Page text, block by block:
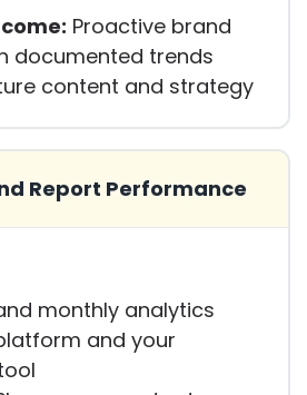
Proactive brand
documented trends
content and strategy
Report Performance
monthly analytics
and your